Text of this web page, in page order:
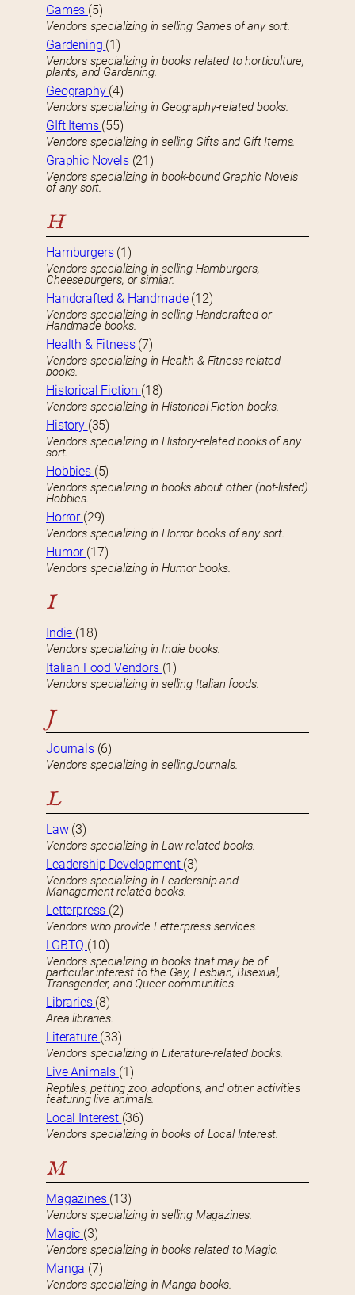
Games (5)
Vendors specializing in selling Games of any sort.
Gardening (1)
Vendors specializing in books related to horticulture,
plants, and Gardening.
Geography (4)
Vendors specializing in Geography-related books.
GIft Items (55)
Vendors specializing in selling Gifts and Gift Items.
Graphic Novels (21)
Vendors specializing in book-bound Graphic Novels
of any sort.
H
Hamburgers (1)
Vendors specializing in selling Hamburgers,
Cheeseburgers, or similar.
Handcrafted & Handmade (12)
Vendors specializing in selling Handcrafted or
Handmade books.
Health & Fitness (7)
Vendors specializing in Health & Fitness-related
books.
Historical Fiction (18)
Vendors specializing in Historical Fiction books.
History (35)
Vendors specializing in History-related books of any
sort.
Hobbies (5)
Vendors specializing in books about other (not-listed)
Hobbies.
Horror (29)
Vendors specializing in Horror books of any sort.
Humor (17)
Vendors specializing in Humor books.
I
Indie (18)
Vendors specializing in Indie books.
Italian Food Vendors (1)
Vendors specializing in selling Italian foods.
J
Journals (6)
Vendors specializing in sellingJournals.
L
Law (3)
Vendors specializing in Law-related books.
Leadership Development (3)
Vendors specializing in Leadership and
Management-related books.
Letterpress (2)
Vendors who provide Letterpress services.
LGBTQ (10)
Vendors specializing in books that may be of
particular interest to the Gay, Lesbian, Bisexual,
Transgender, and Queer communities.
Libraries (8)
Area libraries.
Literature (33)
Vendors specializing in Literature-related books.
Live Animals (1)
Reptiles, petting zoo, adoptions, and other activities
featuring live animals.
Local Interest (36)
Vendors specializing in books of Local Interest.
M
Magazines (13)
Vendors specializing in selling Magazines.
Magic (3)
Vendors specializing in books related to Magic.
Manga (7)
Vendors specializing in Manga books.